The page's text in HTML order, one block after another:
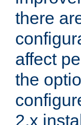
there
affect
the
2.x